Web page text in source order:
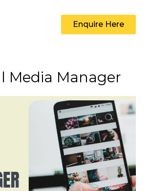
Enquire Here
Media Manager